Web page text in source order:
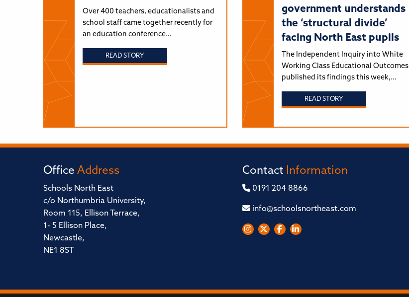
Over 400 teachers, educationalists and
school staff came together recently for
an education conference…
READ STORY
government understands
the ‘structural divide’
facing North East pupils
The Independent Inquiry into White
Working Class Educational Outcomes
published its findings this week,…
READ STORY
Office Address
Schools North East
c/o Northumbria University,
Room 115, Ellison Terrace,
1- 5 Ellison Place,
Newcastle,
NE1 8ST
Contact Information
0191 204 8866
info@schoolsnortheast.com